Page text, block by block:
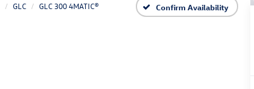
GLC GLC 300 4MATIC® Confirm Availability